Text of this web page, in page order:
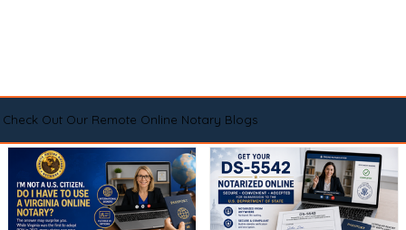
Check Out Our Remote Online Notary Blogs